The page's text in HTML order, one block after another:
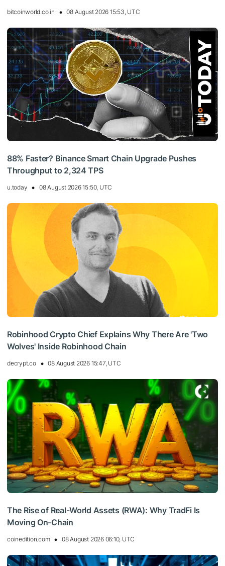
bitcoinworld.co.in 08 August 2026 15:53, UTC
88% Faster? Binance Smart Chain Upgrade Pushes
Throughput to 2,324 TPS
u.today 08 August 2026 15:50, UTC
Robinhood Crypto Chief Explains Why There Are 'Two
Wolves' Inside Robinhood Chain
decrypt.co 08 August 2026 15:47, UTC
The Rise of Real-World Assets (RWA): Why TradFi Is
Moving On-Chain
coinedition.com 08 August 2026 06:10, UTC